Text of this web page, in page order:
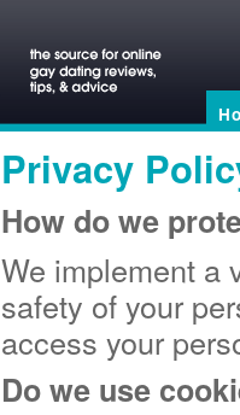
Privacy
How do we
We implement a
safety of your
access your
Do we use